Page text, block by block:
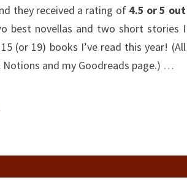
they received a rating of 4.5 or 5 out
best novellas and two short stories I
(or 19) books I’ve read this year! (All
and my Goodreads page.) …
MORE